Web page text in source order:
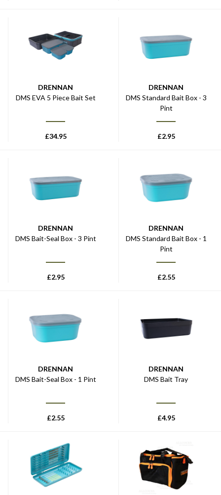
DRENNAN
DMS EVA 5 Piece Bait Set
£34.95
DRENNAN
DMS Standard Bait Box - 3
Pint
£2.95
DRENNAN
DMS Bait-Seal Box - 3 Pint
£2.95
DRENNAN
DMS Standard Bait Box - 1
Pint
£2.55
DRENNAN
DMS Bait-Seal Box - 1 Pint
£2.55
DRENNAN
DMS Bait Tray
£4.95